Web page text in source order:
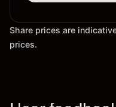
Share prices are
prices.